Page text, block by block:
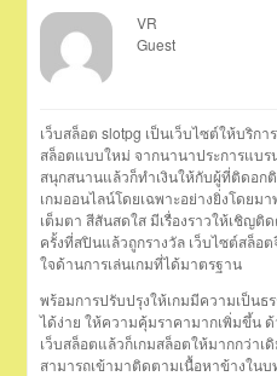
VR
Guest
เว็บสล็อต slotpg เป็นเว็บไซต์ให้บริก
สล็อตแบบใหม่ จากนานาประการแบร
สนุกสนานแล้วก็ทำเงินให้กับผู้ที่ติดอก
เกมออนไลน์โดยเฉพาะอย่างยิ่งโดย
เต็มตา สีสันสดใส มีเรื่องราวให้เชิญ
ครั้งที่สปินแล้วถูกรางวัล เว็บไซต์สล็อ
ใจด้านการเล่นเกมที่ได้มาตรฐาน
พร้อมการปรับปรุงให้เกมมีความเป็นธ
ได้ง่าย ให้ความคุ้มราคามากเพิ่มขึ้น
เว็บสล็อตแล้วก็เกมสล็อตให้มากกว่าเ
สามารถเข้ามาติดตามเนื้อหาข้างในบ